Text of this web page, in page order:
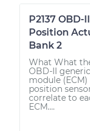
P2137
Position
Bank 2
What What
OBD-II
module
position
correlate to
ECM....